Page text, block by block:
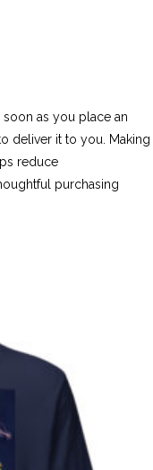
as you place an
deliver it to you. Making
reduce
purchasing